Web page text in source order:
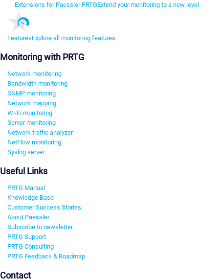
Extensions for Paessler PRTGExtend your monitoring to a new level
FeaturesExplore all monitoring features
Monitoring with PRTG
Network monitoring
Bandwidth monitoring
SNMP monitoring
Network mapping
Wi-Fi monitoring
Server monitoring
Network traffic analyzer
NetFlow monitoring
Syslog server
Useful Links
PRTG Manual
Knowledge Base
Customer Success Stories
About Paessler
Subscribe to newsletter
PRTG Support
PRTG Consulting
PRTG Feedback & Roadmap
Contact